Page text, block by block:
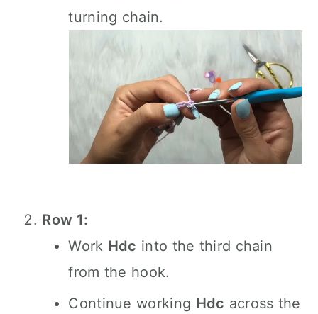
turning chain.
Row 1:
Work Hdc into the third chain
from the hook.
Continue working Hdc across the